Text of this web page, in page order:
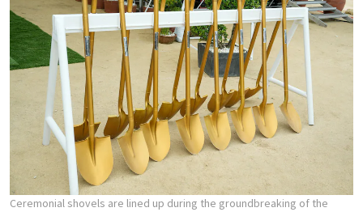
Ceremonial shovels are lined up during the groundbreaking of the